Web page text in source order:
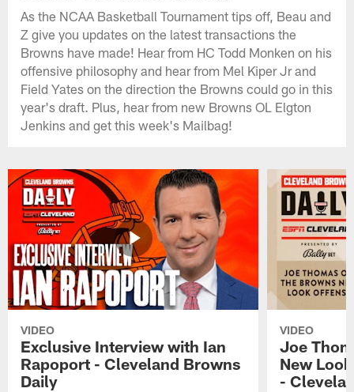
As the NCAA Basketball Tournament tips off, Beau and
Z give you updates on the latest transactions the
Browns have made! Hear from HC Todd Monken on his
offensive philosophy and hear from Mel Kiper Jr and
Field Yates on the direction the Browns could go in this
year's draft. Plus, hear from new Browns OL Elgton
Jenkins and get this week's Mailbag!
VIDEO
Exclusive Interview with Ian
Rapoport - Cleveland Browns
Daily
VIDEO
Joe
New
-